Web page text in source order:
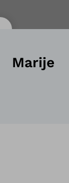
Marije